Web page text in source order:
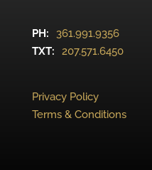
PH:
361.991.9356
TXT:
207.571.6450
Privacy Policy
Terms & Conditions